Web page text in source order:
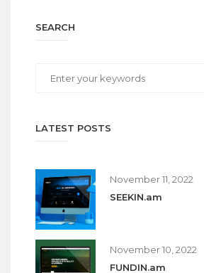
SEARCH
LATEST POSTS
November 11, 2022
SEEKIN.am
November 10, 2022
FUNDIN.am